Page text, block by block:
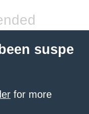
suspe
for more